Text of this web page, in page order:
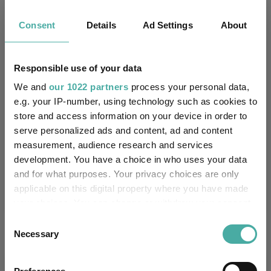
Consent Details Ad Settings About
Responsible use of your data
We and our 1022 partners process your personal data,
e.g. your IP-number, using technology such as cookies to
store and access information on your device in order to
serve personalized ads and content, ad and content
measurement, audience research and services
development. You have a choice in who uses your data
and for what purposes. Your privacy choices are only
applicable on this digital property where you have made
the Privacy trigger icon.
Selection
Necessary
Key 3 m 6 m 1 y 5 y
8.6 12.3
Quartile Ranking 1
Performance criteria
You can explore more with interactive
charting
Explore now
Relevant Articles